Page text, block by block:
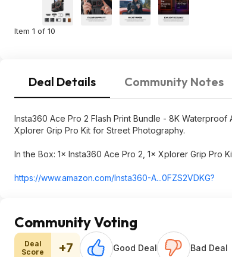
Item 1 of 10
Deal Details Community Notes
Insta360 Ace Pro 2 Flash Print Bundle - 8K Waterproof
Xplorer Grip Pro Kit for Street Photography.
In the Box: 1× Insta360 Ace Pro 2, 1× Xplorer Grip Pro
https://www.amazon.com/Insta360-A...0FZS2VDKG?
Community Voting
Deal
Score
+7 Good Deal Bad Deal